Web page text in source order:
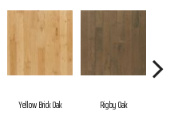
Yellow Brick Oak Rigby Oak